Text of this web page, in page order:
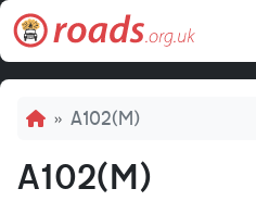
Skip to main content
Breadcrumb
A102(M)
A102(M)